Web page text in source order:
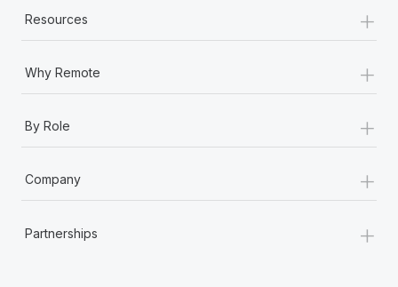
Resources +
Why Remote +
By Role +
Company +
Partnerships +